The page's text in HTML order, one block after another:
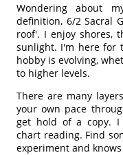
Wondering about
definition, 6/2 Sacral
roof'. I enjoy shores,
sunlight. I'm here for
hobby is evolving,
to higher levels.
There are many
your own pace
get hold of a copy. I
chart reading. Find
experiment and